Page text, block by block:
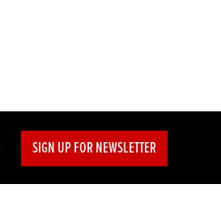
SIGN UP FOR NEWSLETTER